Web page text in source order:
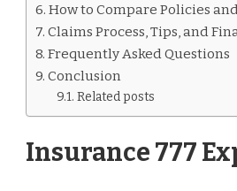
How to Compare Policies
Claims Process, Tips, and
Frequently Asked Questions
Conclusion
Related posts
Insurance 777